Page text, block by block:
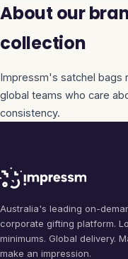
About our
collection
Impressm's satchel bags
global teams who care
consistency.
Australia's leading on-
corporate gifting platform.
minimums. Global delivery.
make an impression.